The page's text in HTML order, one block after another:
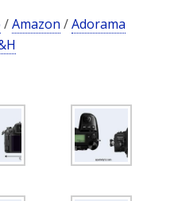
/Amazon /Adorama